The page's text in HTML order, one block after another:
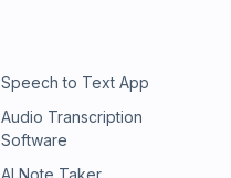
Speech to Text App
Audio Transcription
Software
AI Note Taker